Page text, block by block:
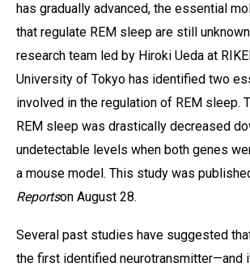
has gradually advanced, the essential
that regulate REM sleep are still
research team led by Hiroki Ueda at
University of Tokyo has identified two
involved in the regulation of REM sleep.
REM sleep was drastically decreased
undetectable levels when both genes
a mouse model. This study was
Reportson August 28.
Several past studies have suggested
the first identified neurotransmitter—and